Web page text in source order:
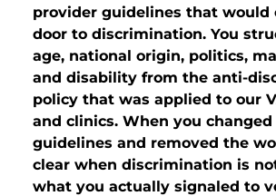
provider guidelines that would
door to discrimination. You
age, national origin, politics,
and disability from the anti-
policy that was applied to our
and clinics. When you
guidelines and removed the
clear when discrimination is
what you actually signaled to